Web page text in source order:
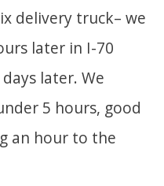
delivery truck– we
later in I-70
later. We
5 hours, good
an hour to the